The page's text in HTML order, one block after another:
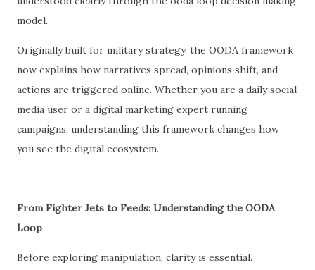
model.
Originally built for military strategy, the OODA framework
now explains how narratives spread, opinions shift, and
actions are triggered online. Whether you are a daily social
media user or a digital marketing expert running
campaigns, understanding this framework changes how
you see the digital ecosystem.
From Fighter Jets to Feeds: Understanding the OODA
Loop
Before exploring manipulation, clarity is essential.